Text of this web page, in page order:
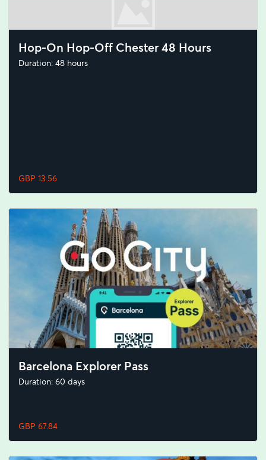
Hop-On Hop-Off Chester 48 Hours
Duration: 48 hours
GBP 13.56
Barcelona Explorer Pass
Duration: 60 days
GBP 67.84